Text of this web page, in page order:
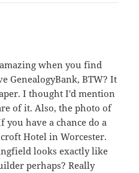
when you find
GenealogyBank, BTW? It
I thought I'd mention
of it. Also, the photo of
you have a chance do a
Hotel in Worcester.
looks exactly like
perhaps? Really